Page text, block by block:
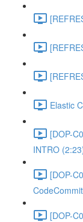
Elastic
[DOP-
INTRO
[DOP-
[DOP-